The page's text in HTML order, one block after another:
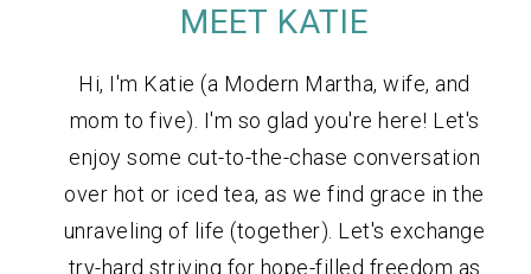
MEET KATIE
Hi, I'm Katie (a Modern Martha, wife, and
mom to five). I'm so glad you're here! Let's
enjoy some cut-to-the-chase conversation
over hot or iced tea, as we find grace in the
unraveling of life (together). Let's exchange
try-hard striving for hope-filled freedom as